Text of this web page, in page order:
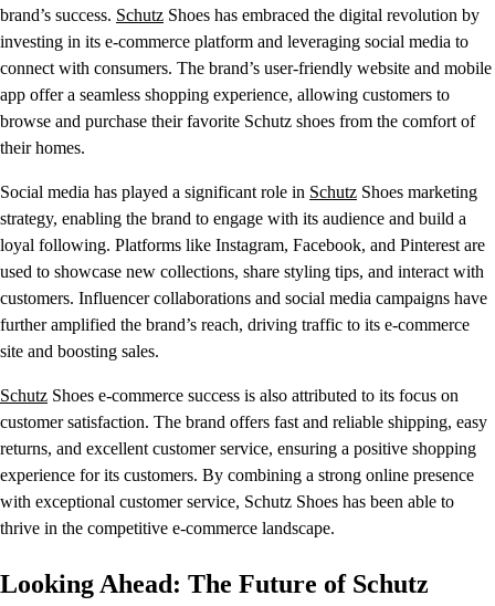
brand’s success. Schutz Shoes has embraced the digital revolution by
investing in its e-commerce platform and leveraging social media to
connect with consumers. The brand’s user-friendly website and mobile
app offer a seamless shopping experience, allowing customers to
browse and purchase their favorite Schutz shoes from the comfort of
their homes.
Social media has played a significant role in Schutz Shoes marketing
strategy, enabling the brand to engage with its audience and build a
loyal following. Platforms like Instagram, Facebook, and Pinterest are
used to showcase new collections, share styling tips, and interact with
customers. Influencer collaborations and social media campaigns have
further amplified the brand’s reach, driving traffic to its e-commerce
site and boosting sales.
Schutz Shoes e-commerce success is also attributed to its focus on
customer satisfaction. The brand offers fast and reliable shipping, easy
returns, and excellent customer service, ensuring a positive shopping
experience for its customers. By combining a strong online presence
with exceptional customer service, Schutz Shoes has been able to
thrive in the competitive e-commerce landscape.
Looking Ahead: The Future of Schutz